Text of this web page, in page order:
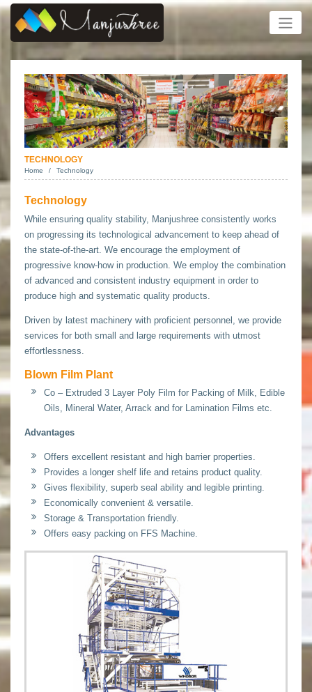
TECHNOLOGY
Home Technology
Technology
While ensuring quality stability, Manjushree consistently works
on progressing its technological advancement to keep ahead of
the state-of-the-art. We encourage the employment of
progressive know-how in production. We employ the combination
of advanced and consistent industry equipment in order to
produce high and systematic quality products.
Driven by latest machinery with proficient personnel, we provide
services for both small and large requirements with utmost
effortlessness.
Blown Film Plant
Co – Extruded 3 Layer Poly Film for Packing of Milk, Edible
Oils, Mineral Water, Arrack and for Lamination Films etc.
Advantages
Offers excellent resistant and high barrier properties.
Provides a longer shelf life and retains product quality.
Gives flexibility, superb seal ability and legible printing.
Economically convenient & versatile.
Storage & Transportation friendly.
Offers easy packing on FFS Machine.